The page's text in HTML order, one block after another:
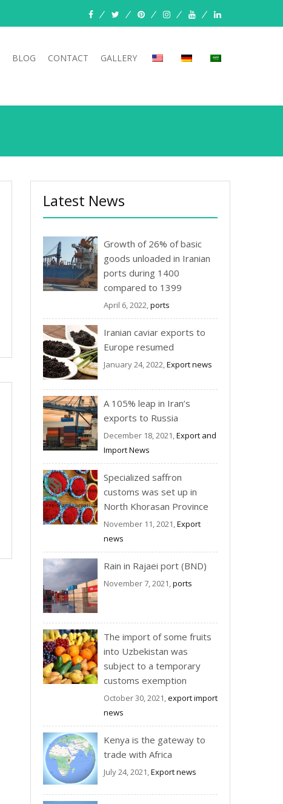
facebooktwitterpinterestinstagramyoutubelinkedin
BLOG CONTACT GALLERY
Latest News
Growth of 26% of basic
goods unloaded in Iranian
ports during 1400
compared to 1399
April 6, 2022,ports
Iranian caviar exports to
Europe resumed
January 24, 2022,Export news
A 105% leap in Iran’s
exports to Russia
December 18, 2021,Export and
Import News
Specialized saffron
customs was set up in
North Khorasan Province
November 11, 2021,Export
news
Rain in Rajaei port (BND)
November 7, 2021,ports
The import of some fruits
into Uzbekistan was
subject to a temporary
customs exemption
October 30, 2021,export import
news
Kenya is the gateway to
trade with Africa
July 24, 2021,Export news